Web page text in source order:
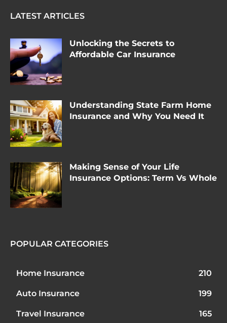
LATEST ARTICLES
Unlocking the Secrets to
Affordable Car Insurance
Understanding State Farm Home
Insurance and Why You Need It
Making Sense of Your Life
Insurance Options: Term Vs Whole
POPULAR CATEGORIES
Home Insurance 210
Auto Insurance 199
Travel Insurance 165